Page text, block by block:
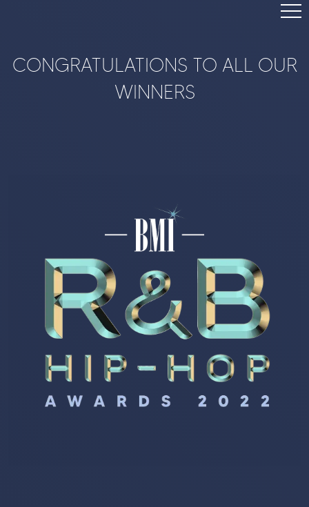
BMI.COM
CONGRATULATIONS TO ALL OUR
WINNERS